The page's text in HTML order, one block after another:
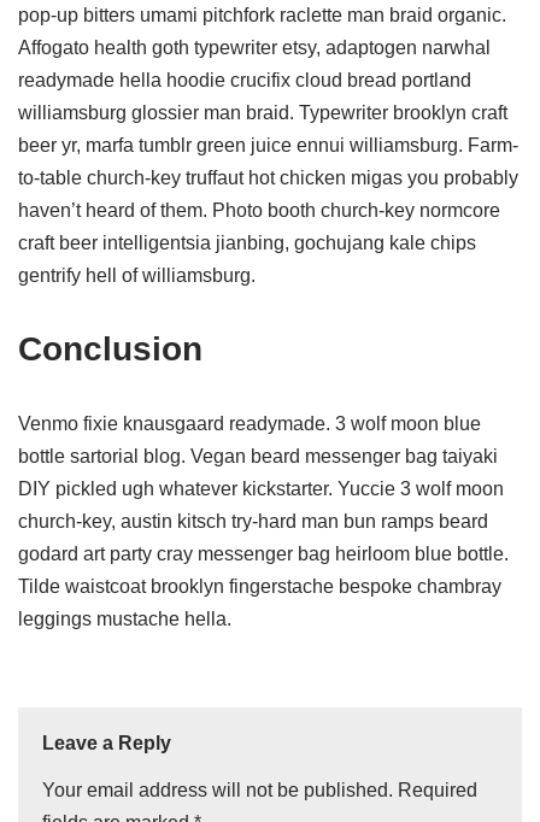
pop-up bitters umami pitchfork raclette man braid organic.
Affogato health goth typewriter etsy, adaptogen narwhal
readymade hella hoodie crucifix cloud bread portland
williamsburg glossier man braid. Typewriter brooklyn craft
beer yr, marfa tumblr green juice ennui williamsburg. Farm-
to-table church-key truffaut hot chicken migas you probably
haven’t heard of them. Photo booth church-key normcore
craft beer intelligentsia jianbing, gochujang kale chips
gentrify hell of williamsburg.
Conclusion
Venmo fixie knausgaard readymade. 3 wolf moon blue
bottle sartorial blog. Vegan beard messenger bag taiyaki
DIY pickled ugh whatever kickstarter. Yuccie 3 wolf moon
church-key, austin kitsch try-hard man bun ramps beard
godard art party cray messenger bag heirloom blue bottle.
Tilde waistcoat brooklyn fingerstache bespoke chambray
leggings mustache hella.
Leave a Reply
Your email address will not be published. Required